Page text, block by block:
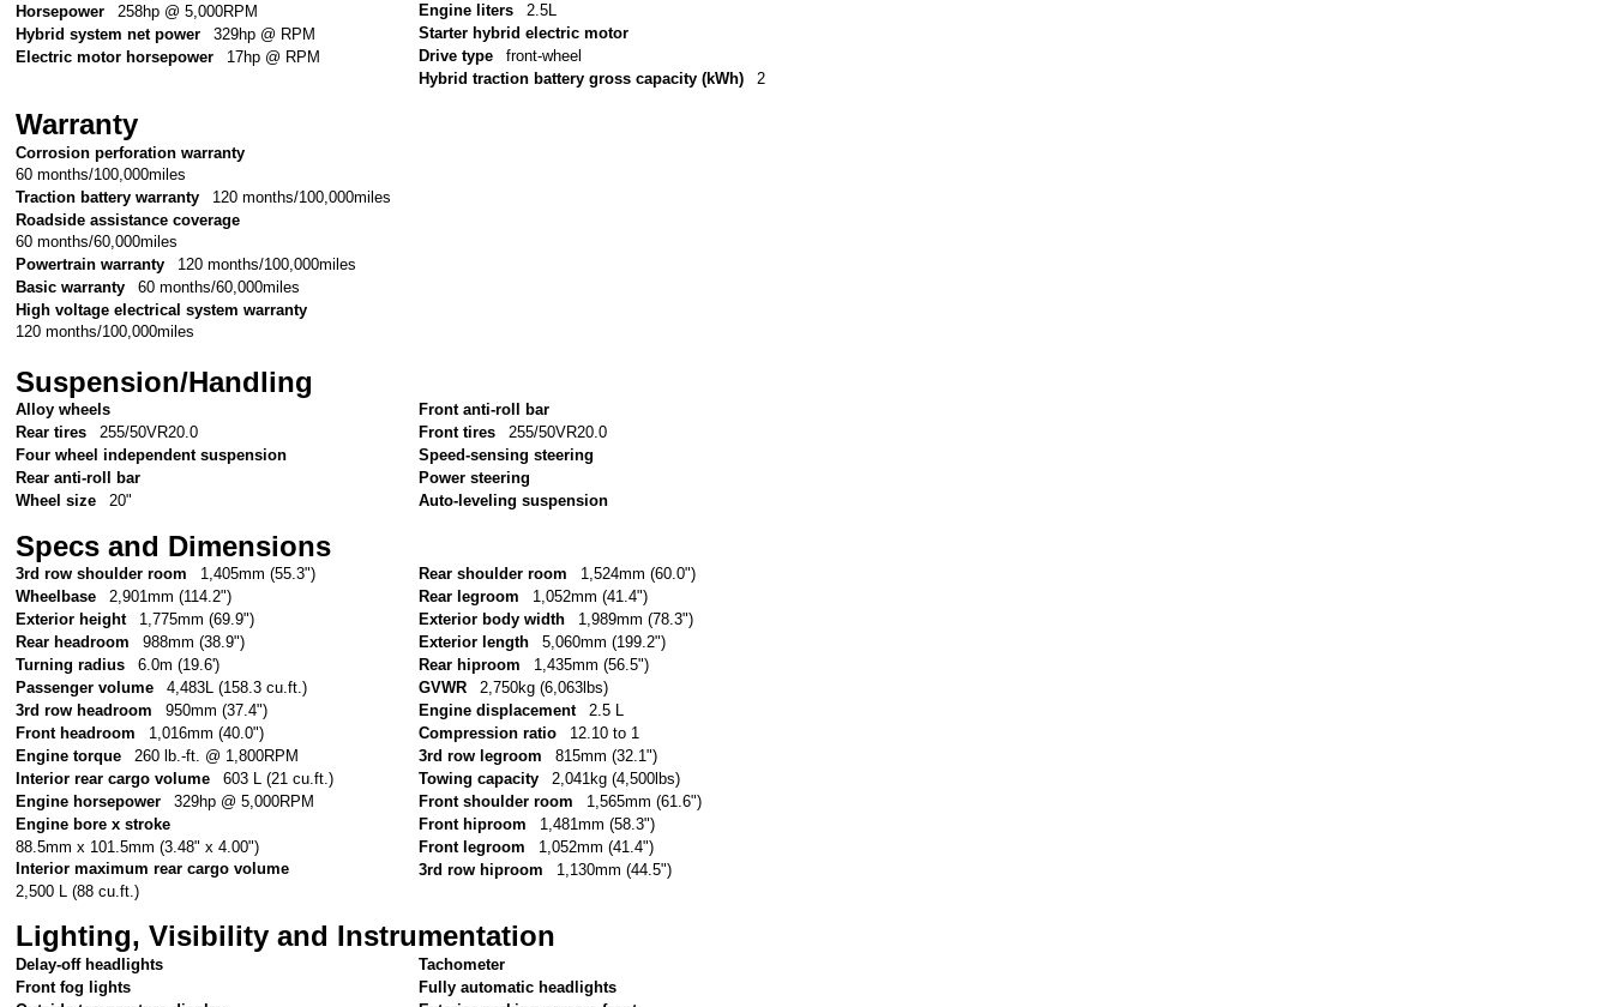
Horsepower
258hp @ 5,000RPM
Hybrid system net power
329hp @ RPM
Electric motor horsepower
17hp @ RPM
Engine liters
2.5L
Starter hybrid electric motor
Drive type
front-wheel
Hybrid traction battery gross capacity (kWh)
2
Warranty
Corrosion perforation warranty
60 months/100,000miles
Traction battery warranty
120 months/100,000miles
Roadside assistance coverage
60 months/60,000miles
Powertrain warranty
120 months/100,000miles
Basic warranty
60 months/60,000miles
High voltage electrical system warranty
120 months/100,000miles
Suspension/Handling
Alloy wheels
Rear tires
255/50VR20.0
Four wheel independent suspension
Rear anti-roll bar
Wheel size
20"
Front anti-roll bar
Front tires
255/50VR20.0
Speed-sensing steering
Power steering
Auto-leveling suspension
Specs and Dimensions
3rd row shoulder room
1,405mm (55.3")
Wheelbase
2,901mm (114.2")
Exterior height
1,775mm (69.9")
Rear headroom
988mm (38.9")
Turning radius
6.0m (19.6')
Passenger volume
4,483L (158.3 cu.ft.)
3rd row headroom
950mm (37.4")
Front headroom
1,016mm (40.0")
Engine torque
260 lb.-ft. @ 1,800RPM
Interior rear cargo volume
603 L (21 cu.ft.)
Engine horsepower
329hp @ 5,000RPM
Engine bore x stroke
88.5mm x 101.5mm (3.48" x 4.00")
Interior maximum rear cargo volume
2,500 L (88 cu.ft.)
Rear shoulder room
1,524mm (60.0")
Rear legroom
1,052mm (41.4")
Exterior body width
1,989mm (78.3")
Exterior length
5,060mm (199.2")
Rear hiproom
1,435mm (56.5")
GVWR
2,750kg (6,063lbs)
Engine displacement
2.5 L
Compression ratio
12.10 to 1
3rd row legroom
815mm (32.1")
Towing capacity
2,041kg (4,500lbs)
Front shoulder room
1,565mm (61.6")
Front hiproom
1,481mm (58.3")
Front legroom
1,052mm (41.4")
3rd row hiproom
1,130mm (44.5")
Lighting, Visibility and Instrumentation
Delay-off headlights
Front fog lights
Tachometer
Fully automatic headlights